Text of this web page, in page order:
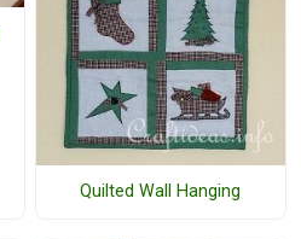
Quilted Wall Hanging